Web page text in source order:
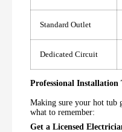
Standard Outlet
Dedicated Circuit
Professional Installation
Making sure your hot tub
what to remember:
Get a Licensed